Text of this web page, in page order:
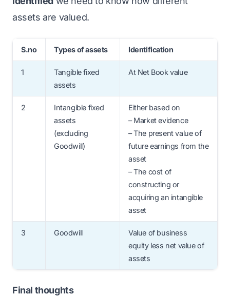
assets are valued.
S.no Types of assets Identification
1
Tangible fixed
assets
At Net Book value
2
Intangible fixed
assets
(excluding
Goodwill)
Either based on
– Market evidence
– The present value of
future earnings from the
asset
– The cost of
constructing or
acquiring an intangible
asset
3 Goodwill
Value of business
equity less net value of
assets
Final thoughts